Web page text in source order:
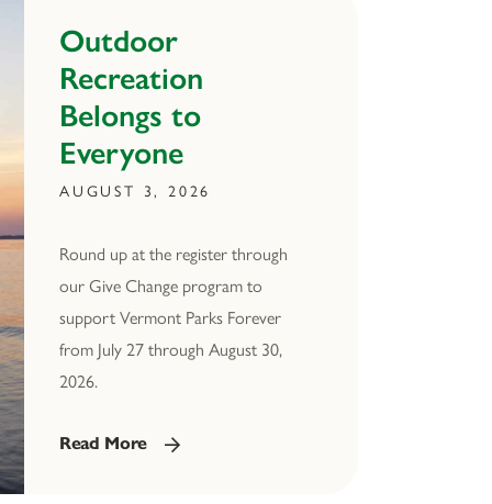
Outdoor
Recreation
Belongs to
Everyone
AUGUST 3, 2026
Round up at the register through
our Give Change program to
support Vermont Parks Forever
from July 27 through August 30,
2026.
Read More